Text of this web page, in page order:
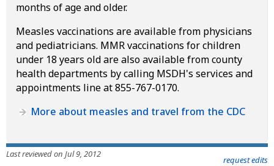
months of age and older.
Measles vaccinations are available from physicians
and pediatricians. MMR vaccinations for children
under 18 years old are also available from county
health departments by calling MSDH's services and
appointments line at 855-767-0170.
More about measles and travel from the CDC
Last reviewed on Jul 9, 2012
request edits